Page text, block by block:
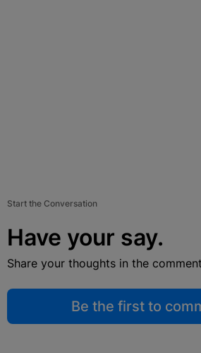
Start the Conversation
Have your say.
Share your thoughts in the
Be the first to